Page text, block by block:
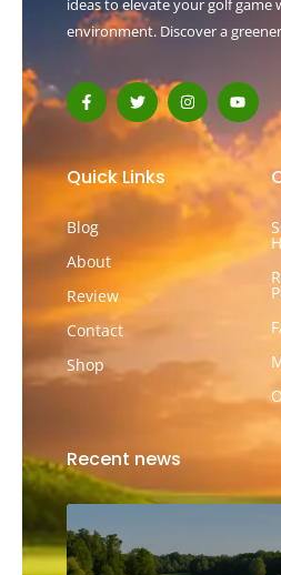
ideas to elevate your golf game
environment. Discover a
F
a
c
o
o
-
f
T
w
i
t
t
e
r
I
n
s
a
g
r
m
Y
o
u
t
u
b
e
Quick Links
Blog
About
Review
Contact
Shop
Recent news